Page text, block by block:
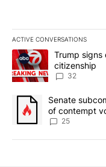
ACTIVE CONVERSATIONS
The following is a list
A trending article titled
Trump
citizenship
32
A trending article
Senate
of contempt
25